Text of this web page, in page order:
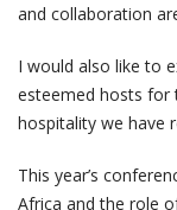
and collaboration
I would also like to
esteemed hosts for
hospitality we have
This year’s
Africa and the role